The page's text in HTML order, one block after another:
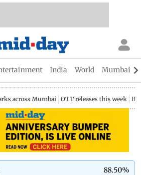
India World Mumbai
across Mumbai OTT releases this week
88.50%